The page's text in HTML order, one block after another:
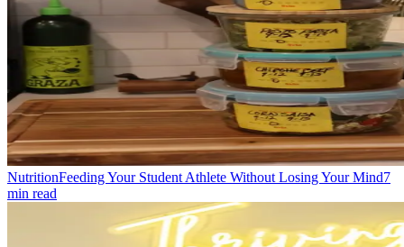
NutritionFeeding Your Student Athlete Without Losing Your Mind7
min read